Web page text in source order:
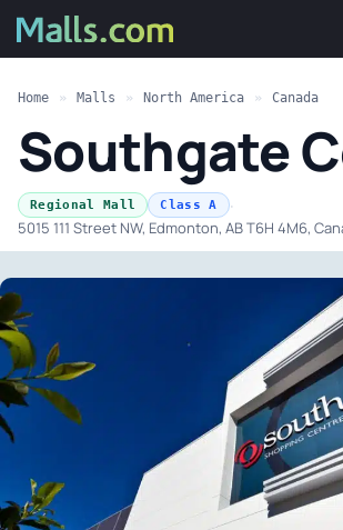
Home » Malls » North America » Canada
Southgate
Regional Mall Class A ·
5015 111 Street NW, Edmonton, AB T6H 4M6,